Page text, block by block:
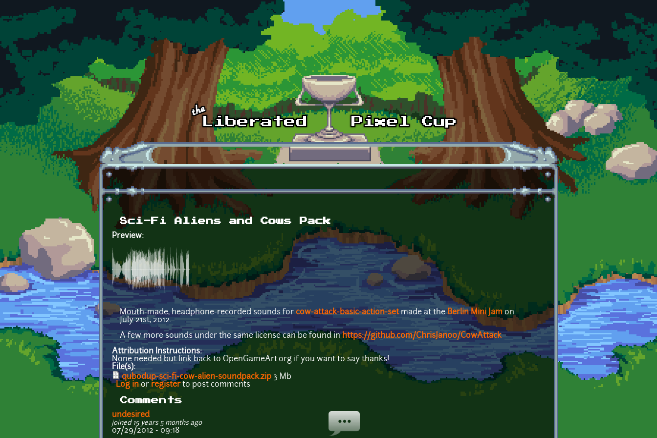
Skip to main content
Sci-Fi Aliens and Cows Pack
Preview:
Mouth-made, headphone-recorded sounds for cow-attack-basic-action-setmade at theBerlin Mini Jamon
July 21st, 2012.
A few more sounds under the same license can be found inhttps://github.com/ChrisJan00/CowAttack
Attribution Instructions:
None needed but link back to OpenGameArt.org if you want to say thanks!
File(s):
qubodup-sci-fi-cow-alien-soundpack.zip 3 Mb
Log in or registerto post comments
Comments
undesired
joined 15 years 5 months ago
07/29/2012 - 09:18